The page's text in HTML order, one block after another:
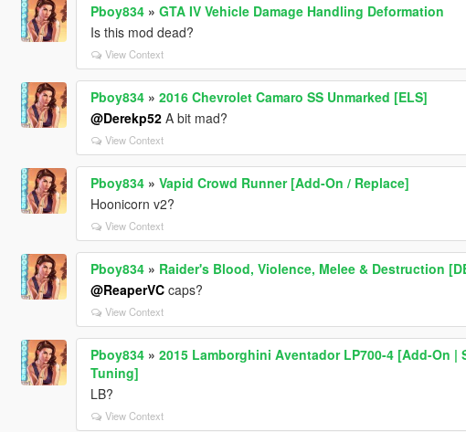
Pboy834» GTA IV Vehicle Damage Handling Deformation
Is this mod dead?
View Context
Pboy834» 2016 Chevrolet Camaro SS Unmarked [ELS]
@Derekp52A bit mad?
View Context
Pboy834» Vapid Crowd Runner [Add-On / Replace]
Hoonicorn v2?
View Context
Pboy834» Raider's Blood, Violence, Melee & Destruction
@ReaperVCcaps?
View Context
Pboy834» 2015 Lamborghini Aventador LP700-4 [Add-On |
Tuning]
LB?
View Context